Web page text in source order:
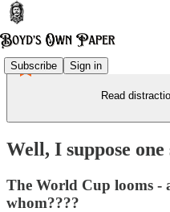
Subscribe Sign in
Read
Well, I suppose one
The World Cup looms -
whom????